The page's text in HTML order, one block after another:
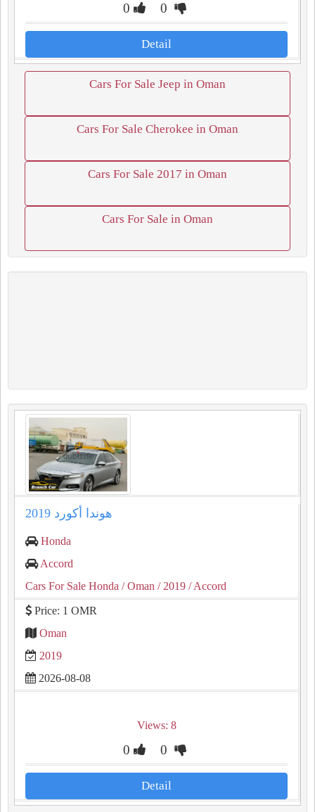
0 0
Detail
Cars For Sale Jeep in Oman
Cars For Sale Cherokee in Oman
Cars For Sale 2017 in Oman
Cars For Sale in Oman
هوندا أكورد 2019
Honda
Accord
Cars For Sale Honda / Oman / 2019 / Accord
Price: 1 OMR
Oman
2019
2026-08-08
Views: 8
0 0
Detail